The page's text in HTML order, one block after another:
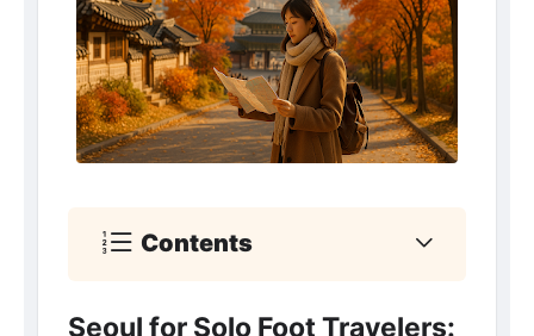
Contents
Seoul for Solo Foot Travelers: